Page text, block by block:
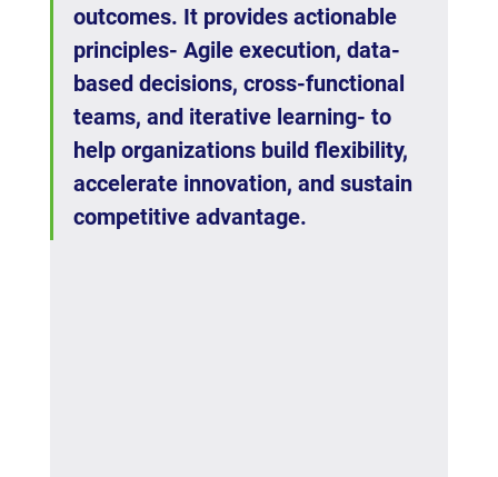
outcomes. It provides actionable
principles- Agile execution, data-
based decisions, cross-functional
teams, and iterative learning- to
help organizations build flexibility,
accelerate innovation, and sustain
competitive advantage.